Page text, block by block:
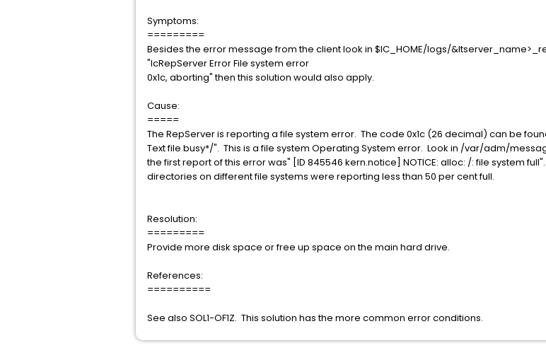
Symptoms:
=========
Besides the error message from the client look in $IC_HOME/logs/
"IcRepServer Error File system error
0x1c, aborting" then this solution would also apply.
Cause:
=====
The RepServer is reporting a file system error. The code 0x1c (26 decimal) can be
Text file busy*/". This is a file system Operating System error. Look in /var/adm/
the first report of this error was" [ID 845546 kern.notice] NOTICE: alloc: /: file system
directories on different file systems were reporting less than 50 per cent full.
Resolution:
=========
Provide more disk space or free up space on the main hard drive.
References:
==========
See also SOL1-OF1Z. This solution has the more common error conditions.